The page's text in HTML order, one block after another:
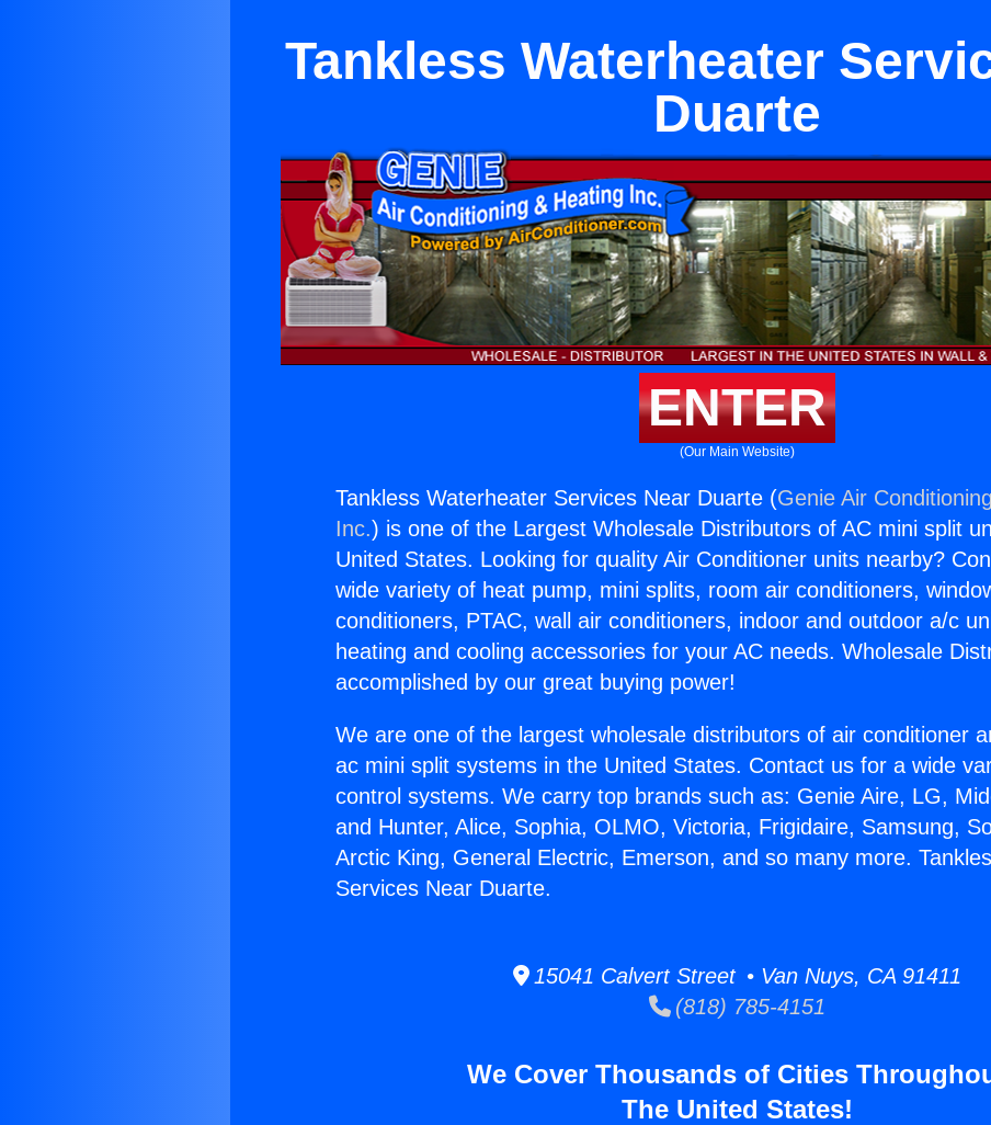
Tankless Waterheater
Duarte
ENTER
(Our Main Website)
Tankless Waterheater Services Near Duarte (Genie Air
Inc.) is one of the Largest Wholesale Distributors of AC mini split
United States. Looking for quality Air Conditioner units nearby?
wide variety of heat pump, mini splits, room air conditioners,
conditioners, PTAC, wall air conditioners, indoor and outdoor a/c
heating and cooling accessories for your AC needs. Wholesale
accomplished by our great buying power!
We are one of the largest wholesale distributors of air conditioner
ac mini split systems in the United States. Contact us for a wide
control systems. We carry top brands such as: Genie Aire, LG,
and Hunter, Alice, Sophia, OLMO, Victoria, Frigidaire, Samsung,
Arctic King, General Electric, Emerson, and so many more.
Services Near Duarte.
15041 Calvert Street • Van Nuys, CA 91411
(818) 785-4151
We Cover Thousands of Cities
The United States!